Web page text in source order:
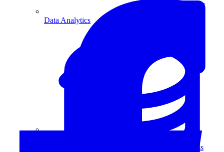
Translate data into actionable insights and business
Data Analytics